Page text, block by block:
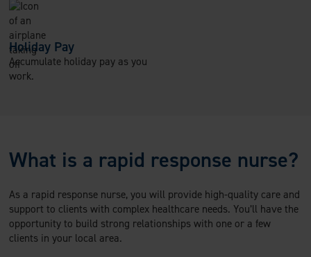
Holiday Pay
Accumulate holiday pay as you
work.
What is a rapid response nurse?
As a rapid response nurse, you will provide high-quality care and
support to clients with complex healthcare needs. You’ll have the
opportunity to build strong relationships with one or a few
clients in your local area.